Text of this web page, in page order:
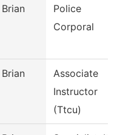
Brian
Police
Corporal
Brian
Associate
Instructor
(Ttcu)